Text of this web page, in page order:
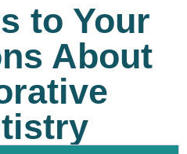
to Your
About